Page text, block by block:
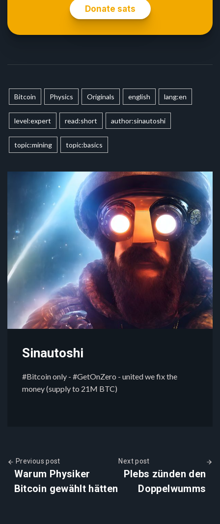
Bitcoin Physics Originals english lang:en
level:expert read:short author:sinautoshi
topic:mining topic:basics
Sinautoshi
#Bitcoin only - #GetOnZero - united we fix the
money (supply to 21M BTC)
Previous post
Warum Physiker
Bitcoin gewählt hätten
Next post
Plebs zünden den
Doppelwumms